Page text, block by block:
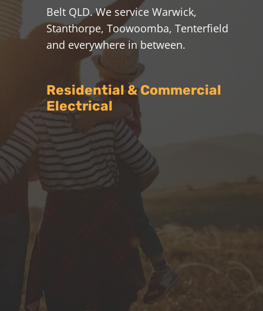
Belt QLD. We service Warwick,
Stanthorpe, Toowoomba, Tenterfield
and everywhere in between.
Residential & Commercial
Electrical
 All Electrical Services
Milnthorpe Electrical offer all
residential and commercial electrical
surrounding areas
Air Conditioning
We are fully licensed to supply and
install split system and ducted air
conditioning units